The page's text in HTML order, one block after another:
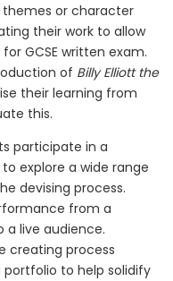
or character
their work to allow
GCSE written exam.
of Billy Elliott the
their learning from
this.
participate in a
explore a wide range
devising process.
from a
a live audience.
creating process
to help solidify